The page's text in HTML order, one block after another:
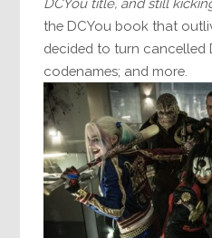
DCYou title, and still
the DCYou book that
decided to turn cancelled
codenames; and more.